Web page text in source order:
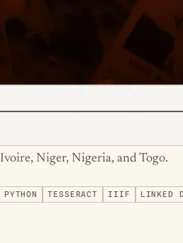
Niger, Nigeria, and Togo.
PYTHON TESSERACT IIIF LINKED